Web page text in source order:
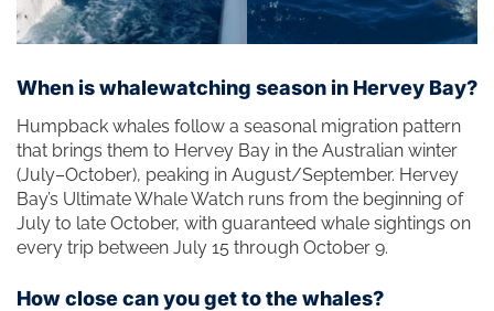
When is whalewatching season in Hervey Bay?
Humpback whales follow a seasonal migration pattern
that brings them to Hervey Bay in the Australian winter
(July–October), peaking in August/September. Hervey
Bay’s Ultimate Whale Watch runs from the beginning of
July to late October, with guaranteed whale sightings on
every trip between July 15 through October 9.
How close can you get to the whales?